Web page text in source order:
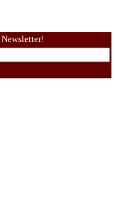
Newsletter!